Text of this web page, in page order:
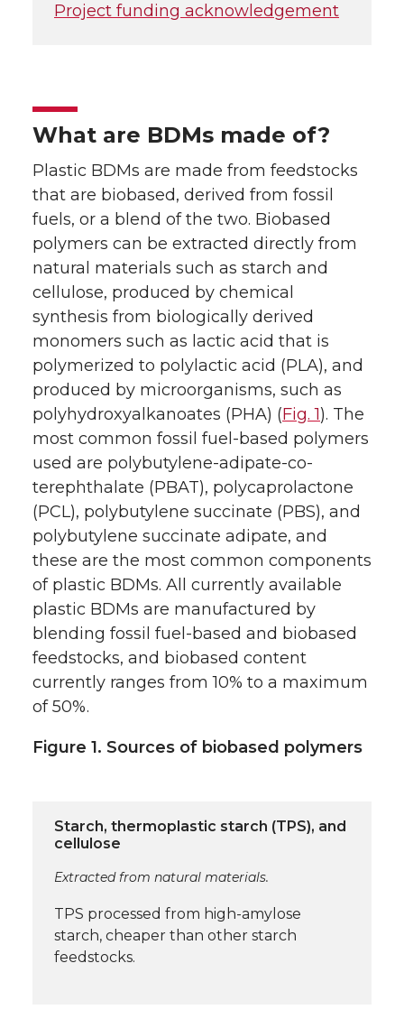
Project funding acknowledgement
What are BDMs made of?
Plastic BDMs are made from feedstocks
that are biobased, derived from fossil
fuels, or a blend of the two. Biobased
polymers can be extracted directly from
natural materials such as starch and
cellulose, produced by chemical
synthesis from biologically derived
monomers such as lactic acid that is
polymerized to polylactic acid (PLA), and
produced by microorganisms, such as
polyhydroxyalkanoates (PHA) (Fig. 1). The
most common fossil fuel-based polymers
used are polybutylene-adipate-co-
terephthalate (PBAT), polycaprolactone
(PCL), polybutylene succinate (PBS), and
polybutylene succinate adipate, and
these are the most common components
of plastic BDMs. All currently available
plastic BDMs are manufactured by
blending fossil fuel-based and biobased
feedstocks, and biobased content
currently ranges from 10% to a maximum
of 50%.
Figure 1. Sources of biobased polymers
Starch, thermoplastic starch (TPS), and
cellulose
Extracted from natural materials.
TPS processed from high-amylose
starch, cheaper than other starch
feedstocks.